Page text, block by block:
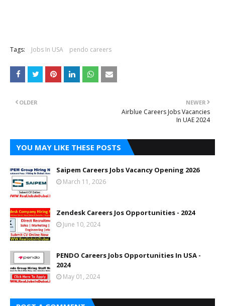
Tags: Jobs In USA pendo careers
NEWER
Airblue Careers Jobs Vacancies
In UAE 2024
OLDER
YOU MAY LIKE THESE POSTS
Saipem Careers Jobs Vacancy Opening 2026
March 11, 2026
Zendesk Careers Jos Opportunities - 2024
June 10, 2024
PENDO Careers Jobs Opportunities In USA -
2024
May 01, 2024